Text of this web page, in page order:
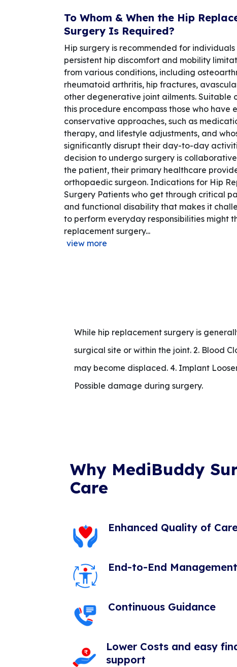
To Whom & When the Hip
Surgery Is Required?
Hip surgery is recommended for
persistent hip discomfort and mobility
from various conditions, including
rheumatoid arthritis, hip fractures,
other degenerative joint ailments. Suitable
this procedure encompass those who have
conservative approaches, such as
therapy, and lifestyle adjustments, and
significantly disrupt their day-to-day
decision to undergo surgery is
the patient, their primary healthcare
orthopaedic surgeon. Indications for Hip
Surgery Patients who get through critical
and functional disability that makes it
to perform everyday responsibilities might
replacement surgery...
view more
While hip replacement surgery is
surgical site or within the joint. 2. Blood
may become displaced. 4. Implant
Possible damage during surgery.
Why MediBuddy
Care
Enhanced Quality of
End-to-End Management
Continuous Guidance
Lower Costs and easy
support